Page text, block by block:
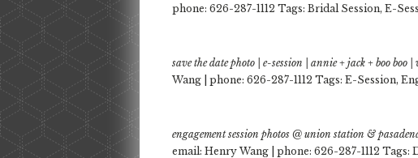
phone: 626-287-1112 Tags: Bridal Session, E-
save the date photo | e-session | annie + jack + boo
Wang | phone: 626-287-1112 Tags: E-Session,
engagement session photos @ union station &
email: Henry Wang | phone: 626-287-1112